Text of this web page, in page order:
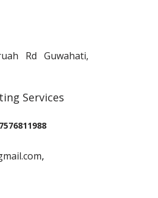
Rd Guwahati,
Services
,